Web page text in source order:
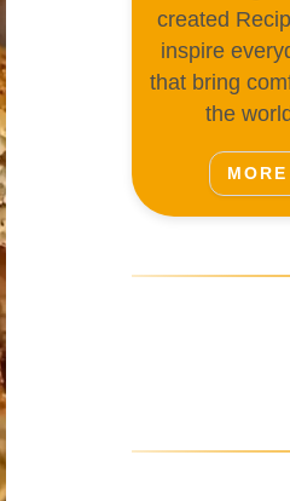
created
inspire
that bring
the